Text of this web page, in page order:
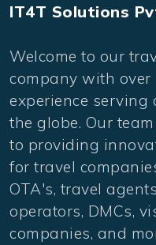
IT4T Solutions
Welcome to our
company with over
experience serving
the globe. Our
to providing
for travel
OTA's, travel
operators, DMCs,
companies, and